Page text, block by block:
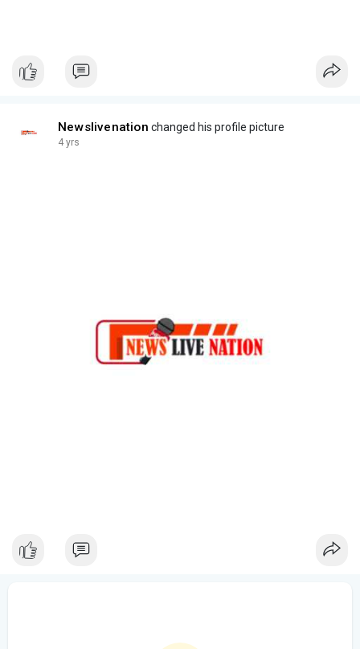
Newslivenation changed his profile picture
4 yrs